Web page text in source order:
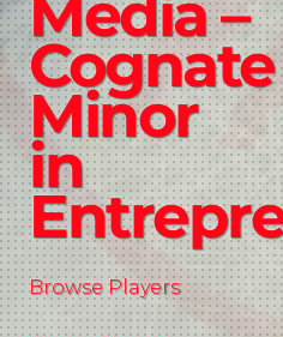
Media –
Cognate
Minor
in
Browse Players